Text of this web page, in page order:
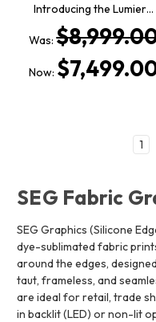
Introducing the Lumier…
Was:
Now:
1
SEG Fabric
SEG Graphics (Silicone
dye-sublimated fabric
around the edges,
taut, frameless, and
are ideal for retail, trade
in backlit (LED) or non-lit